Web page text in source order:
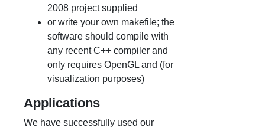
2008 project supplied
or write your own makefile; the
software should compile with
any recent C++ compiler and
only requires OpenGL and (for
visualization purposes)
Applications
We have successfully used our